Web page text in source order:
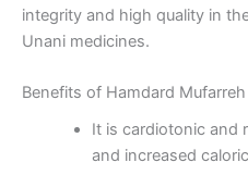
integrity and high quality in
Unani medicines.
Benefits of Hamdard Mufarreh
It is cardiotonic and
and increased